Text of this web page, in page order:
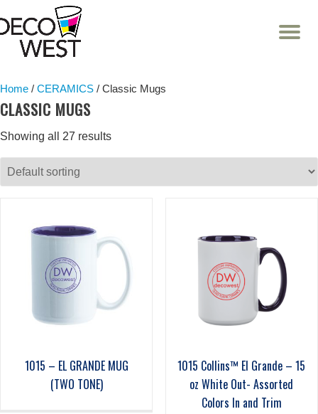
Skip
Home / CERAMICS / Classic Mugs
CLASSIC MUGS
Showing all 27 results
1015 – EL GRANDE MUG
(TWO TONE)
1015 Collins™ El Grande – 15
oz White Out- Assorted
Colors In and Trim